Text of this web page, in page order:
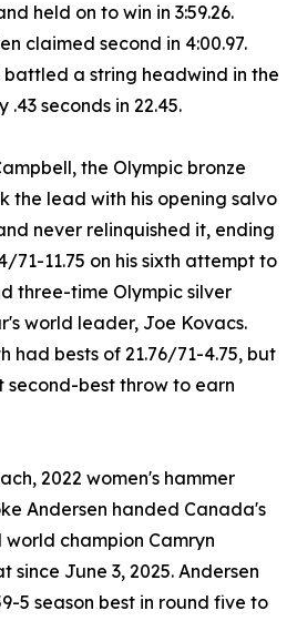
held on to win in 3:59.26.
claimed second in 4:00.97.
a string headwind in the
.43 seconds in 22.45.
the Olympic bronze
the lead with his opening salvo
never relinquished it, ending
71-11.75 on his sixth attempt to
three-time Olympic silver
world leader, Joe Kovacs.
had bests of 21.76/71-4.75, but
second-best throw to earn
2022 women's hammer
Andersen handed Canada's
champion Camryn
since June 3, 2025. Andersen
5 season best in round five to